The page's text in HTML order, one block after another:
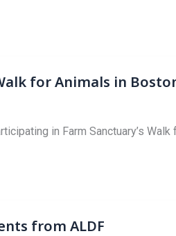
for Animals in
in Farm Sanctuary’s
from ALDF